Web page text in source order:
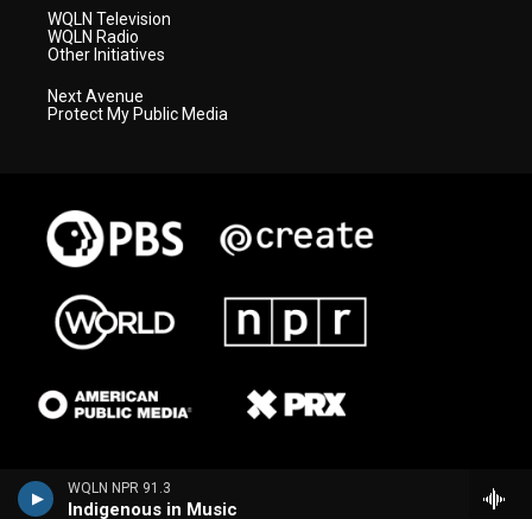
WQLN NPR 91.3
Indigenous in Music
WQLN Television
WQLN Radio
Other Initiatives
Next Avenue
Protect My Public Media